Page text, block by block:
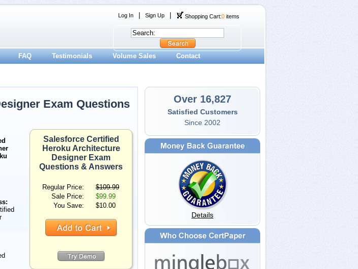
Log In Sign Up Shopping Cart:0 items
FAQ Testimonials Volume Sales Contact
Exam Questions
Salesforce Certified
Heroku Architecture
Designer Exam
Questions & Answers
Regular Price:
$109.99
Sale Price:
$99.99
You Save:
$10.00
Over 16,827
Satisfied Customers
Since 2002
Details